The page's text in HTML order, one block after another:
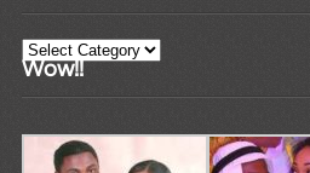
Categories
Wow!!